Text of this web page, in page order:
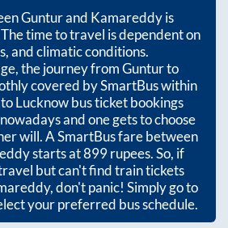
Gunturand Kamareddyis
time to travel is dependent on
and climatic conditions.
the journey fromGunturto
covered by SmartBus within
Lucknow bus ticket bookings
and one gets to choose
will. A SmartBus fare between
starts at899rupees. So, if
but can't find train tickets
, don't panic! Simply go to
your preferred bus schedule.